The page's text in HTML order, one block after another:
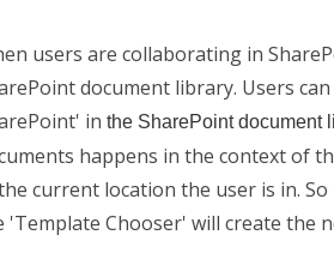
users are collaborating in
document library. Users
in the SharePoint document
happens in the context of
current location the user is in.
'Template Chooser' will create the